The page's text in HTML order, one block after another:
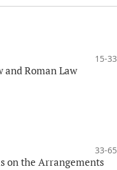
15-33
Roman Law
33-65
on the Arrangements